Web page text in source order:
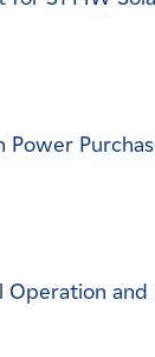
Power
Operation